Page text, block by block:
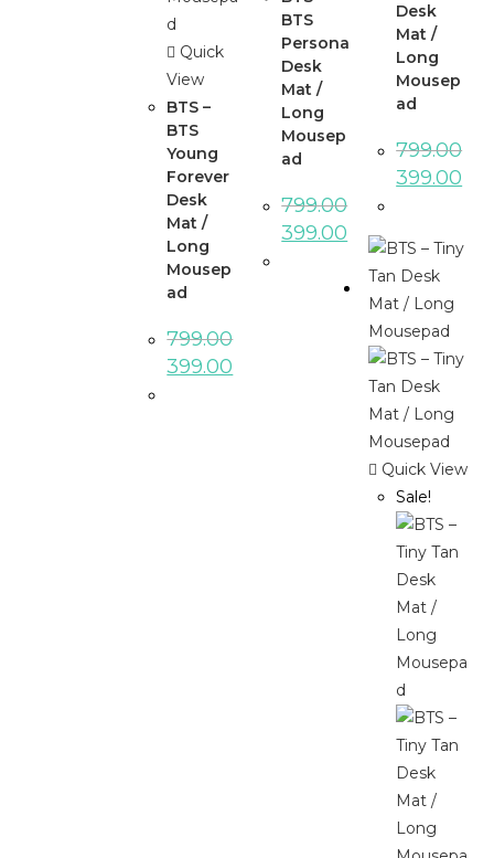
Quick
View
BTS –
BTS
Young
Forever
Desk
Mat /
Long
Mousep
ad
799.00
399.00
BTS
Persona
Desk
Mat /
Long
Mousep
ad
799.00
399.00
Desk
Mat /
Long
Mousep
ad
799.00
399.00
Quick View
Sale!